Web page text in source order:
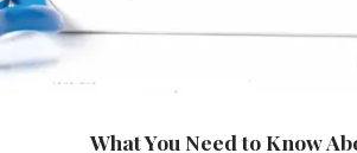
What You Need to Know